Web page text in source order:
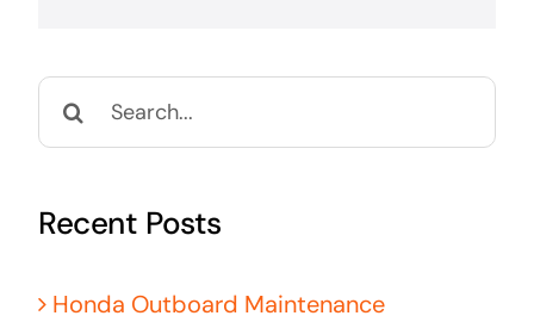
Search
for:
Recent Posts
Honda Outboard Maintenance